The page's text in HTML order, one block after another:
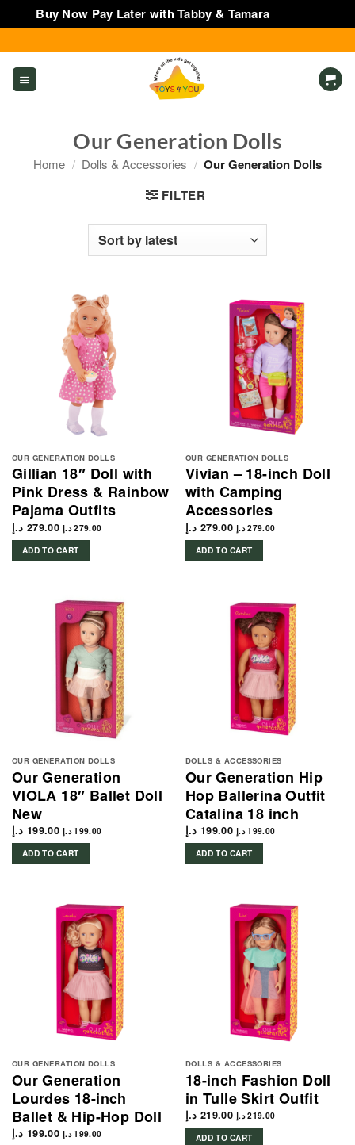
Buy Now Pay Later with Tabby & Tamara
to
content
Our Generation Dolls
Home / Dolls & Accessories / Our Generation Dolls
FILTER
OUR GENERATION DOLLS
Gillian 18″ Doll with
Pink Dress & Rainbow
Pajama Outfits
279.00 د.إ 279.00 د.إ
ADD TO CART
OUR GENERATION DOLLS
Vivian – 18-inch Doll
with Camping
Accessories
279.00 د.إ 279.00 د.إ
ADD TO CART
OUR GENERATION DOLLS
Our Generation
VIOLA 18″ Ballet Doll
New
199.00 د.إ 199.00 د.إ
ADD TO CART
DOLLS & ACCESSORIES
Our Generation Hip
Hop Ballerina Outfit
Catalina 18 inch
199.00 د.إ 199.00 د.إ
ADD TO CART
OUR GENERATION DOLLS
Our Generation
Lourdes 18-inch
Ballet & Hip-Hop Doll
199.00 د.إ 199.00 د.إ
DOLLS & ACCESSORIES
18-inch Fashion Doll
in Tulle Skirt Outfit
219.00 د.إ 219.00 د.إ
ADD TO CART